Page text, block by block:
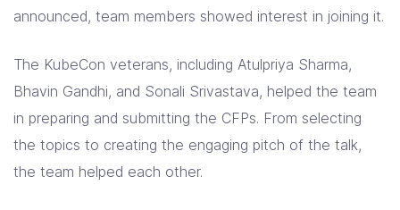
announced, team members showed interest in joining it.
The KubeCon veterans, including Atulpriya Sharma,
Bhavin Gandhi, and Sonali Srivastava, helped the team
in preparing and submitting the CFPs. From selecting
the topics to creating the engaging pitch of the talk,
the team helped each other.